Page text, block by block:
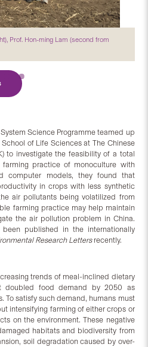
Prof. Hon-ming Lam (second from
Science Programme teamed up
of Life Sciences at The Chinese
to investigate the feasibility of a total
practice of monoculture with
computer models, they found that
in crops with less synthetic
air pollutants being volatilized from
farming practice may help maintain
the air pollution problem in China.
published in the internationally
Research Letters recently.
trends of meal-inclined dietary
doubled food demand by 2050 as
To satisfy such demand, humans must
intensifying farming of either crops or
on the environment. These negative
habitats and biodiversity from
soil degradation caused by over-